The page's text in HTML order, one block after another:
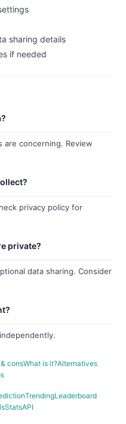
sharing details
if needed
are concerning. Review
privacy policy for
private?
data sharing. Consider
consWhat is it?Alternatives
TrendingLeaderboard
StatsAPI